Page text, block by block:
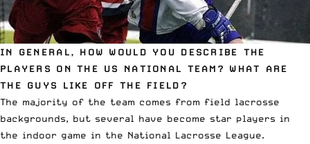
IN GENERAL, HOW WOULD YOU DESCRIBE THE
PLAYERS ON THE US NATIONAL TEAM? WHAT ARE
THE GUYS LIKE OFF THE FIELD?
The majority of the team comes from field lacrosse
backgrounds, but several have become star players in
the indoor game in the National Lacrosse League.